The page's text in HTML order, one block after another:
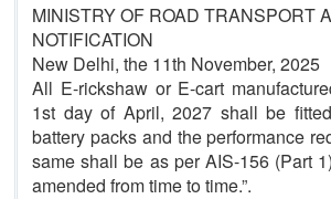
MINISTRY OF ROAD TRANSPORT
NOTIFICATION
New Delhi, the 11th November, 2025
All E-rickshaw or E-cart
1st day of April, 2027 shall be
battery packs and the performance
same shall be as per AIS-156 (Part
amended from time to time.”.